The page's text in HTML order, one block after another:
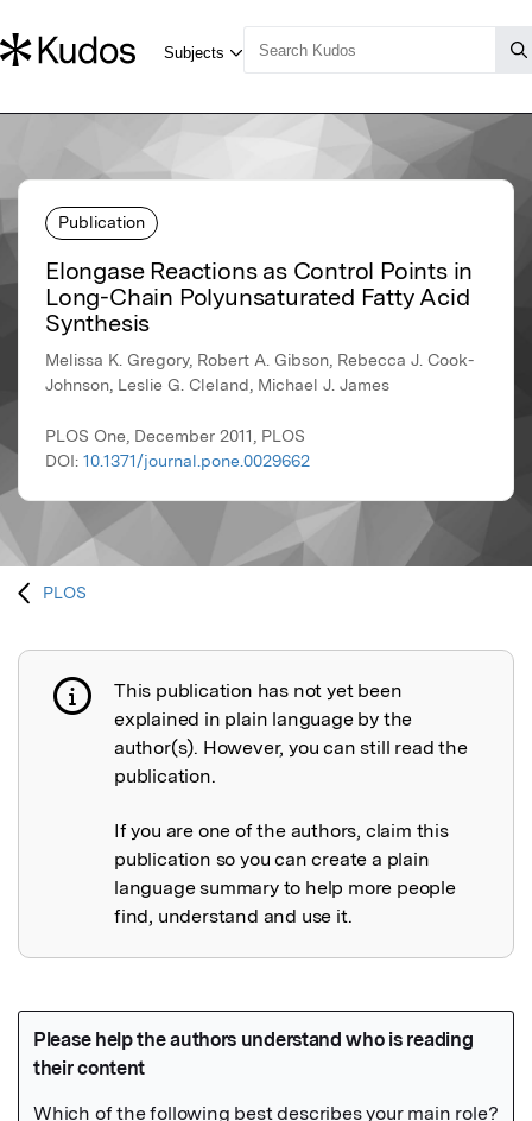
Publication
Elongase Reactions as Control Points in
Long-Chain Polyunsaturated Fatty Acid
Synthesis
Melissa K. Gregory, Robert A. Gibson, Rebecca J. Cook-
Johnson, Leslie G. Cleland, Michael J. James
PLOS One, December 2011, PLOS
DOI: 10.1371/journal.pone.0029662
PLOS
Publication not explained
This publication has not yet been
explained in plain language by the
author(s). However, you can still read the
publication.
If you are one of the authors, claim this
publication so you can create a plain
language summary to help more people
find, understand and use it.